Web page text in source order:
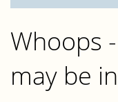
Whoops
may be